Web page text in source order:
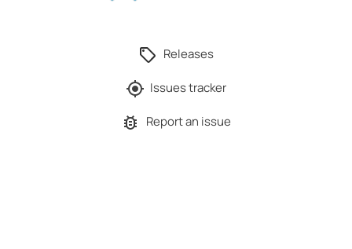
Releases
Issues tracker
Report an issue